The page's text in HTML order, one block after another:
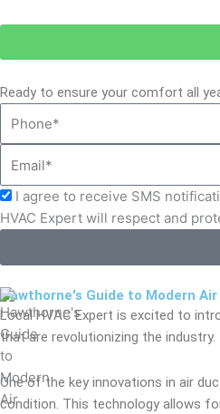
Ready to ensure your comfort all
Acceptance
I agree to receive SMS
HVAC Expert will respect and
Hawthorne's Guide to Modern
Local HVAC Expert is excited to
that are revolutionizing the industry.
One of the key innovations in air
condition. This technology allows